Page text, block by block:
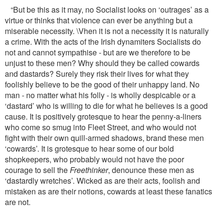
“But be this as it may, no Socialist looks on ‘outrages’ as a
virtue or thinks that violence can ever be anything but a
miserable necessity. \Vhen it is not a necessity it is naturally
a crime. With the acts of the Irish dynamiters Socialists do
not and cannot sympathise - but are we therefore to be
unjust to these men? Why should they be called cowards
and dastards? Surely they risk their lives for what they
foolishly believe to be the good of their unhappy land. No
man - no matter what his folly - is wholly despicable or a
‘dastard’ who is willing to die for what he believes is a good
cause. It is positively grotesque to hear the penny-a-liners
who come so smug into Fleet Street, and who would not
ﬁght with their own quill-armed shadows, brand these men
‘cowards’. It is grotesque to hear some of our bold
shopkeepers, who probably would not have the poor
courage to sell theFreethinker, denounce these men as
‘dastardly wretches’. Wicked as are their acts, foolish and
mistaken as are their notions, cowards at least these fanatics
are not.